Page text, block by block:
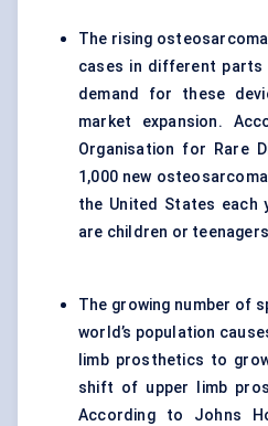
The rising
cases in different
demand for these
market expansion.
Organisation for Rare
1,000 new
the United States each
are children or
The growing number of
world’s population
limb prosthetics to
shift of upper limb
According to Johns